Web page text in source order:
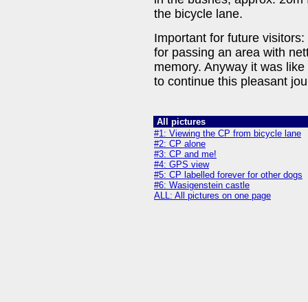
the bicycle lane.
Important for future
for passing an area with
memory. Anyway it was
to continue this pleasant
All pictures
#1: Viewing the CP from bicycle lane
#2: CP alone
#3: CP and me!
#4: GPS view
#5: CP labelled forever for other dogs
#6: Wasigenstein castle
ALL: All pictures on one page